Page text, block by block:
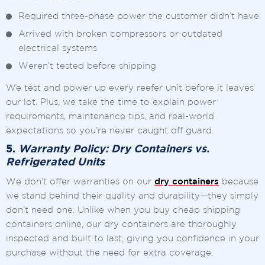
Required three-phase power the customer didn’t have
Arrived with broken compressors or outdated
electrical systems
Weren’t tested before shipping
We test and power up every reefer unit before it leaves
our lot. Plus, we take the time to explain power
requirements, maintenance tips, and real-world
expectations so you’re never caught off guard.
5. Warranty Policy: Dry Containers vs.
Refrigerated Units
We don’t offer warranties on our dry containers because
we stand behind their quality and durability—they simply
don’t need one. Unlike when you buy cheap shipping
containers online, our dry containers are thoroughly
inspected and built to last, giving you confidence in your
purchase without the need for extra coverage.